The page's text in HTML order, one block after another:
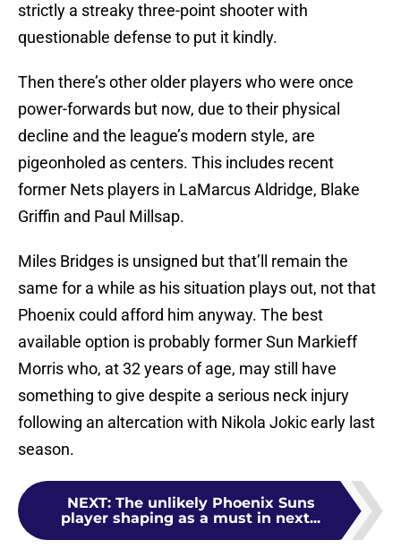
strictly a streaky three-point shooter with
questionable defense to put it kindly.
Then there’s other older players who were once
power-forwards but now, due to their physical
decline and the league’s modern style, are
pigeonholed as centers. This includes recent
former Nets players in LaMarcus Aldridge, Blake
Griffin and Paul Millsap.
Miles Bridges is unsigned but that’ll remain the
same for a while as his situation plays out, not that
Phoenix could afford him anyway. The best
available option is probably former Sun Markieff
Morris who, at 32 years of age, may still have
something to give despite a serious neck injury
following an altercation with Nikola Jokic early last
season.
NEXT: The unlikely Phoenix Suns
player shaping as a must in next...